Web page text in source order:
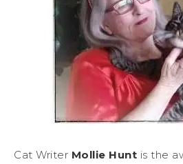
Cat Writer Mollie Hunt is the